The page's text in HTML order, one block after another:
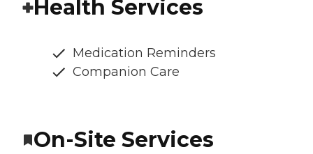
Health Services
Medication Reminders
Companion Care
On-Site Services